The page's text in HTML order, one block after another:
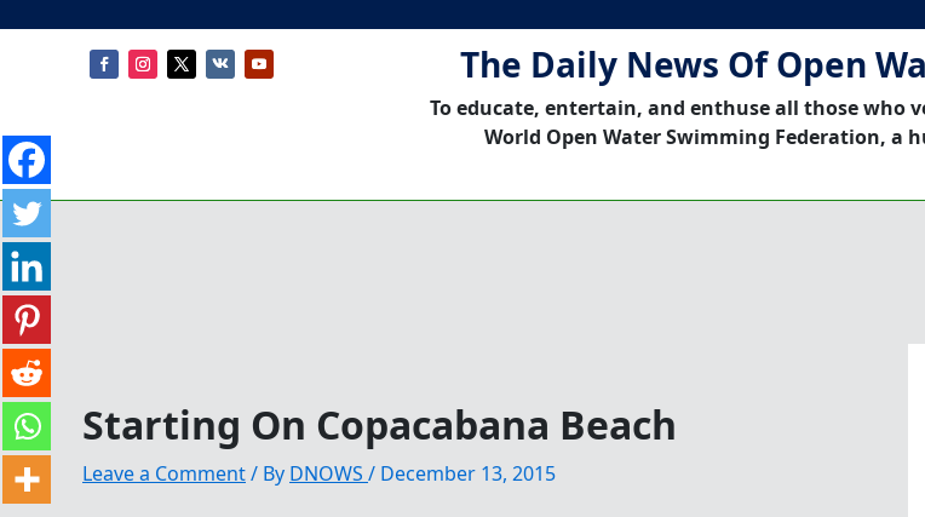
The Daily News Of Open
To educate, entertain, and enthuse all those who
World Open Water Swimming Federation, a
Starting On Copacabana Beach
Leave a Comment/ By DNOWS / December 13, 2015